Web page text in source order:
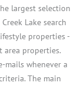
largest selection
Lake search
properties -
area properties.
mails whenever a
The main